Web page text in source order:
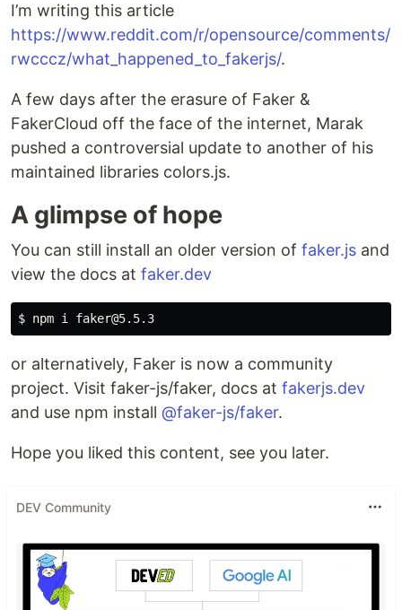
I’m writing this article
https://www.reddit.com/r/opensource/comments/
rwcccz/what_happened_to_fakerjs/.
A few days after the erasure of Faker &
FakerCloud off the face of the internet, Marak
pushed a controversial update to another of his
maintained libraries colors.js.
A glimpse of hope
You can still install an older version of faker.js and
view the docs at faker.dev
$
or alternatively, Faker is now a community
project. Visit faker-js/faker, docs at fakerjs.dev
and use npm install @faker-js/faker.
Hope you liked this content, see you later.
DEV Community